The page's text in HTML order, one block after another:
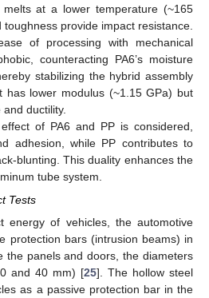
at a lower temperature (~165
toughness provide impact resistance.
of processing with mechanical
counteracting PA6’s moisture
stabilizing the hybrid assembly
has lower modulus (~1.15 GPa) but
ductility.
of PA6 and PP is considered,
adhesion, while PP contributes to
blunting. This duality enhances the
tube system.
Tests
energy of vehicles, the automotive
protection bars (intrusion beams) in
the panels and doors, the diameters
and 40 mm) [25]. The hollow steel
as a passive protection bar in the